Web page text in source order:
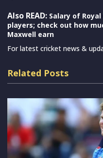
Also READ: Salary of
players; check out how
Maxwell earn
For latest cricket news &
Related Posts